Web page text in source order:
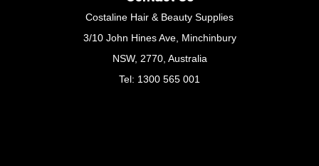
Costaline Hair & Beauty Supplies
3/10 John Hines Ave, Minchinbury
NSW, 2770, Australia
Tel: 1300 565 001